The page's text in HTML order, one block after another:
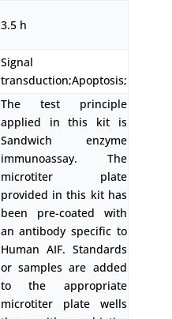
3.5 h
Signal
transduction;Apoptosis;
The test principle
applied in this kit is
Sandwich enzyme
immunoassay. The
microtiter plate
provided in this kit has
been pre-coated with
an antibody specific to
Human AIF. Standards
or samples are added
to the appropriate
microtiter plate wells